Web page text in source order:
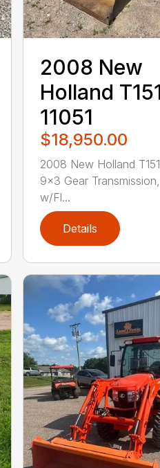
2008 New
Holland
11051
$18,950.00
2008 New Holland
9×3 Gear
w/Fl...
Details